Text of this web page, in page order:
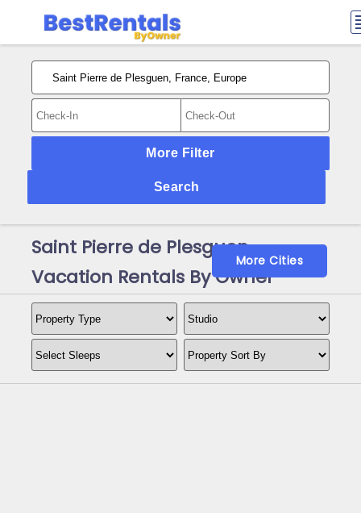
More Filter
Search
Saint Pierre de Plesguen
Vacation Rentals By Owner
More Cities